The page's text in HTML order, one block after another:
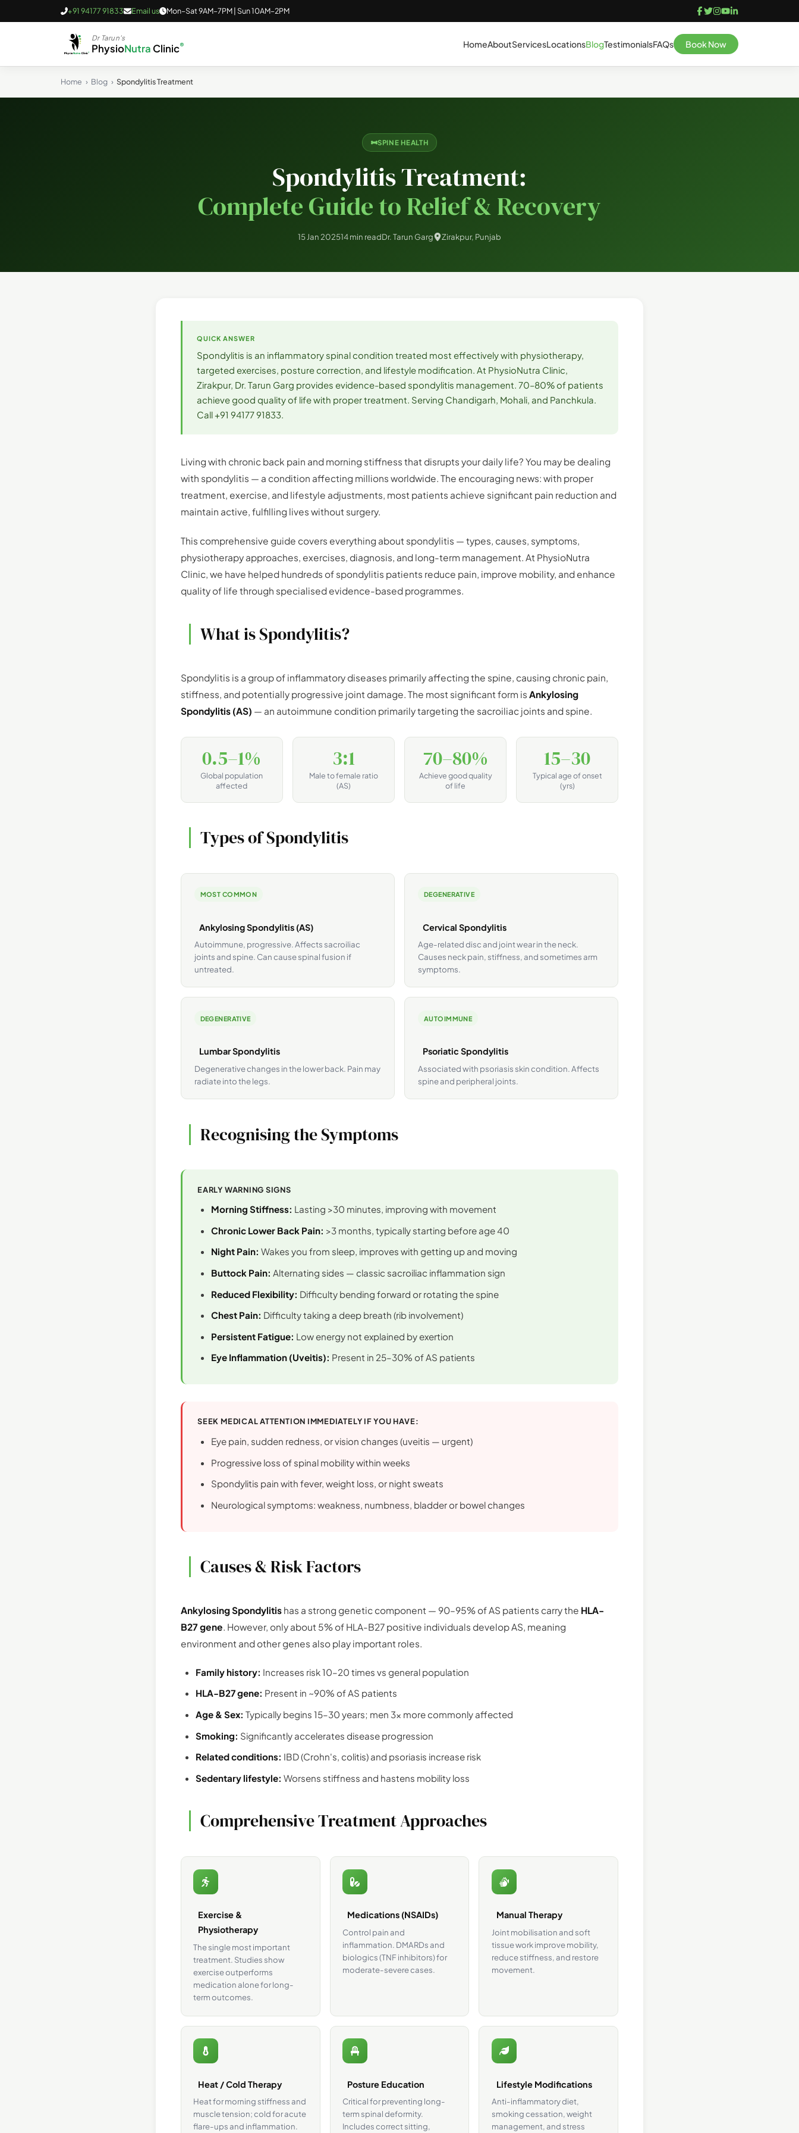
+91 94177 91833 Email us Mon–Sat 9AM–7PM | Sun 10AM–2PM
Dr Tarun's
PhysioNutra Clinic® HomeAboutServicesLocationsBlogTestimonialsFAQs Book Now
Home Blog Spondylitis Treatment
SPINE HEALTH
Spondylitis Treatment:
Complete Guide to Relief & Recovery
15 Jan 202514 min readDr. Tarun Garg Zirakpur, Punjab
QUICK ANSWER
Spondylitis is an inflammatory spinal condition treated most effectively with physiotherapy,
targeted exercises, posture correction, and lifestyle modification. At PhysioNutra Clinic,
Zirakpur, Dr. Tarun Garg provides evidence-based spondylitis management. 70–80% of patients
achieve good quality of life with proper treatment. Serving Chandigarh, Mohali, and Panchkula.
Call +91 94177 91833.
Living with chronic back pain and morning stiffness that disrupts your daily life? You may be dealing
with spondylitis — a condition affecting millions worldwide. The encouraging news: with proper
treatment, exercise, and lifestyle adjustments, most patients achieve significant pain reduction and
maintain active, fulfilling lives without surgery.
This comprehensive guide covers everything about spondylitis — types, causes, symptoms,
physiotherapy approaches, exercises, diagnosis, and long-term management. At PhysioNutra
Clinic, we have helped hundreds of spondylitis patients reduce pain, improve mobility, and enhance
quality of life through specialised evidence-based programmes.
What is Spondylitis?
Spondylitis is a group of inflammatory diseases primarily affecting the spine, causing chronic pain,
stiffness, and potentially progressive joint damage. The most significant form is Ankylosing
Spondylitis (AS) — an autoimmune condition primarily targeting the sacroiliac joints and spine.
0.5–1%
Global population
affected
3:1
Male to female ratio
(AS)
70–80%
Achieve good quality
of life
15–30
Typical age of onset
(yrs)
Types of Spondylitis
MOST COMMON
Ankylosing Spondylitis (AS)
Autoimmune, progressive. Affects sacroiliac
joints and spine. Can cause spinal fusion if
untreated.
DEGENERATIVE
Cervical Spondylitis
Age-related disc and joint wear in the neck.
Causes neck pain, stiffness, and sometimes arm
symptoms.
DEGENERATIVE
Lumbar Spondylitis
Degenerative changes in the lower back. Pain may
radiate into the legs.
AUTOIMMUNE
Psoriatic Spondylitis
Associated with psoriasis skin condition. Affects
spine and peripheral joints.
Recognising the Symptoms
EARLY WARNING SIGNS
Morning Stiffness: Lasting >30 minutes, improving with movement
Chronic Lower Back Pain: >3 months, typically starting before age 40
Night Pain: Wakes you from sleep, improves with getting up and moving
Buttock Pain: Alternating sides — classic sacroiliac inflammation sign
Reduced Flexibility: Difficulty bending forward or rotating the spine
Chest Pain: Difficulty taking a deep breath (rib involvement)
Persistent Fatigue: Low energy not explained by exertion
Eye Inflammation (Uveitis): Present in 25–30% of AS patients
SEEK MEDICAL ATTENTION IMMEDIATELY IF YOU HAVE:
Eye pain, sudden redness, or vision changes (uveitis — urgent)
Progressive loss of spinal mobility within weeks
Spondylitis pain with fever, weight loss, or night sweats
Neurological symptoms: weakness, numbness, bladder or bowel changes
Causes & Risk Factors
Ankylosing Spondylitishas a strong genetic component — 90–95% of AS patients carry the HLA-
B27 gene. However, only about 5% of HLA-B27 positive individuals develop AS, meaning
environment and other genes also play important roles.
Family history: Increases risk 10–20 times vs general population
HLA-B27 gene: Present in ~90% of AS patients
Age & Sex: Typically begins 15–30 years; men 3× more commonly affected
Smoking: Significantly accelerates disease progression
Related conditions: IBD (Crohn's, colitis) and psoriasis increase risk
Sedentary lifestyle: Worsens stiffness and hastens mobility loss
Comprehensive Treatment Approaches
Exercise &
Physiotherapy
The single most important
treatment. Studies show
exercise outperforms
medication alone for long-
term outcomes.
Medications (NSAIDs)
Control pain and
inflammation. DMARDs and
biologics (TNF inhibitors) for
moderate-severe cases.
Manual Therapy
Joint mobilisation and soft
tissue work improve mobility,
reduce stiffness, and restore
movement.
Heat / Cold Therapy
Heat for morning stiffness and
muscle tension; cold for acute
flare-ups and inflammation.
Posture Education
Critical for preventing long-
term spinal deformity.
Includes correct sitting,
Lifestyle Modifications
Anti-inflammatory diet,
smoking cessation, weight
management, and stress